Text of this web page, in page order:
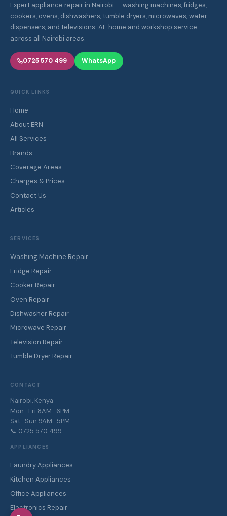
Expert appliance repair in Nairobi — washing machines, fridges,
cookers, ovens, dishwashers, tumble dryers, microwaves, water
dispensers, and televisions. At-home and workshop service
across all Nairobi areas.
0725 570 499 WhatsApp
QUICK LINKS
Home
About ERN
All Services
Brands
Coverage Areas
Charges & Prices
Contact Us
Articles
SERVICES
Washing Machine Repair
Fridge Repair
Cooker Repair
Oven Repair
Dishwasher Repair
Microwave Repair
Television Repair
Tumble Dryer Repair
CONTACT
Nairobi, Kenya
Mon–Fri 8AM–6PM
Sat–Sun 9AM–5PM
📞 0725 570 499
APPLIANCES
Laundry Appliances
Kitchen Appliances
Office Appliances
Electronics Repair